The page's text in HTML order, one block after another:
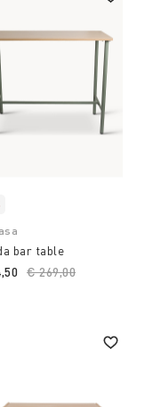
bar table
Price reduced from
€ 269,00